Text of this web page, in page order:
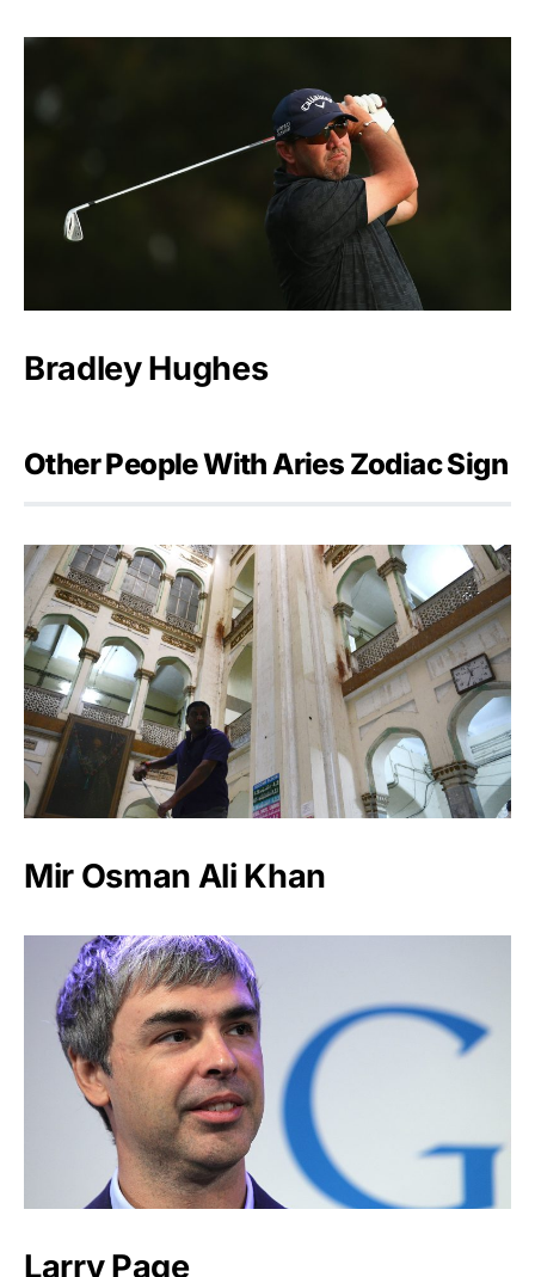
Bradley Hughes
Other People With Aries Zodiac Sign
Mir Osman Ali Khan
Larry Page